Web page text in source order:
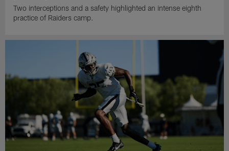
Two interceptions and a safety highlighted an intense eighth
practice of Raiders camp.